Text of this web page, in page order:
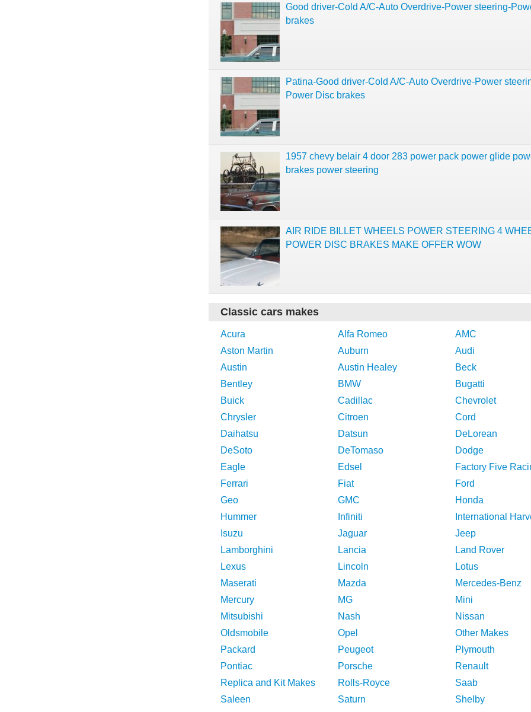
Good driver-Cold A/C-Auto Overdrive-Power steering-
brakes
Patina-Good driver-Cold A/C-Auto Overdrive-Power
Power Disc brakes
1957 chevy belair 4 door 283 power pack power glide
brakes power steering
AIR RIDE BILLET WHEELS POWER STEERING 4
POWER DISC BRAKES MAKE OFFER WOW
Classic cars makes
Acura Alfa Romeo
AMC
Aston Martin
Auburn
Audi
Austin
Austin Healey
Beck
Bentley
BMW
Bugatti
Buick
Cadillac
Chevrolet
Chrysler
Citroen
Cord
Daihatsu
Datsun
DeLorean
DeSoto
DeTomaso
Dodge
Eagle
Edsel
Factory Five
Ferrari
Fiat
Ford
Geo
GMC
Honda
Hummer
Infiniti
International
Isuzu
Jaguar
Jeep
Lamborghini
Lancia
Land Rover
Lexus
Lincoln
Lotus
Maserati
Mazda
Mercedes-Benz
Mercury
MG
Mini
Mitsubishi
Nash
Nissan
Oldsmobile
Opel
Other Makes
Packard
Peugeot
Plymouth
Pontiac
Porsche
Renault
Replica and Kit Makes
Rolls-Royce
Saab
Saleen
Saturn
Shelby